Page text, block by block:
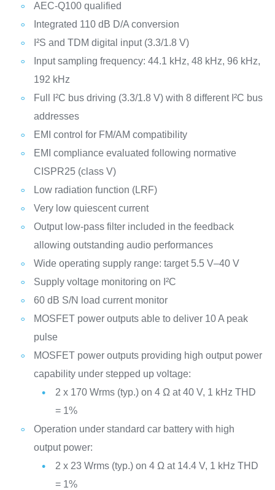
AEC-Q100 qualified
Integrated 110 dB D/A conversion
I²S and TDM digital input (3.3/1.8 V)
Input sampling frequency: 44.1 kHz, 48 kHz, 96 kHz,
192 kHz
Full I²C bus driving (3.3/1.8 V) with 8 different I²C bus
addresses
EMI control for FM/AM compatibility
EMI compliance evaluated following normative
CISPR25 (class V)
Low radiation function (LRF)
Very low quiescent current
Output low-pass filter included in the feedback
allowing outstanding audio performances
Wide operating supply range: target 5.5 V–40 V
Supply voltage monitoring on I²C
60 dB S/N load current monitor
MOSFET power outputs able to deliver 10 A peak
pulse
MOSFET power outputs providing high output power
capability under stepped up voltage:
2 x 170 Wrms (typ.) on 4 Ω at 40 V, 1 kHz THD
= 1%
Operation under standard car battery with high
output power:
2 x 23 Wrms (typ.) on 4 Ω at 14.4 V, 1 kHz THD
= 1%